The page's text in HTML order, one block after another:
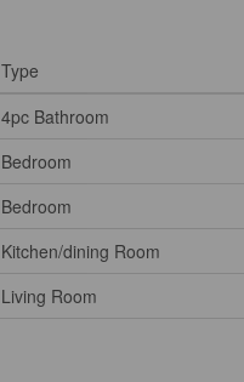
Type
4pc Bathroom
Bedroom
Bedroom
Kitchen/dining Room
Living Room